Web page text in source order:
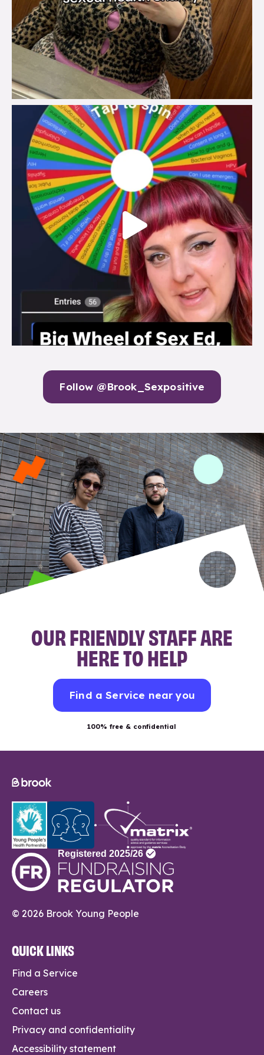
brook_charity_
Jul 30
Follow @Brook_Sexpositive
OUR FRIENDLY STAFF ARE
HERE TO HELP
Find a Service near you
100% free & confidential
© 2026 Brook Young People
QUICK LINKS
Find a Service
Careers
Contact us
Privacy and confidentiality
Accessibility statement